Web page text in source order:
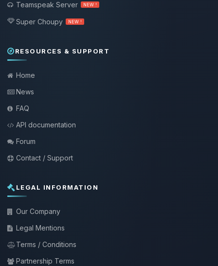
Teamspeak Server
NEW !
Super Choupy NEW !
RESOURCES & SUPPORT
Home
News
FAQ
API documentation
Forum
Contact / Support
LEGAL INFORMATION
Our Company
Legal Mentions
Terms / Conditions
Partnership Terms